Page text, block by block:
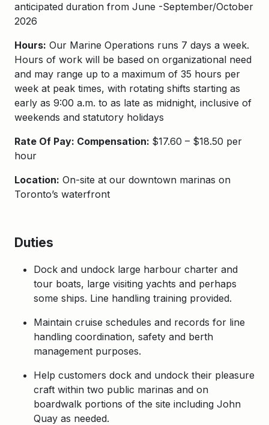
anticipated duration from June -September/October
2026
Hours: Our Marine Operations runs 7 days a week.
Hours of work will be based on organizational need
and may range up to a maximum of 35 hours per
week at peak times, with rotating shifts starting as
early as 9:00 a.m. to as late as midnight, inclusive of
weekends and statutory holidays
Rate Of Pay: Compensation: $17.60 – $18.50 per
hour
Location: On-site at our downtown marinas on
Toronto’s waterfront
Duties
Dock and undock large harbour charter and
tour boats, large visiting yachts and perhaps
some ships. Line handling training provided.
Maintain cruise schedules and records for line
handling coordination, safety and berth
management purposes.
Help customers dock and undock their pleasure
craft within two public marinas and on
boardwalk portions of the site including John
Quay as needed.